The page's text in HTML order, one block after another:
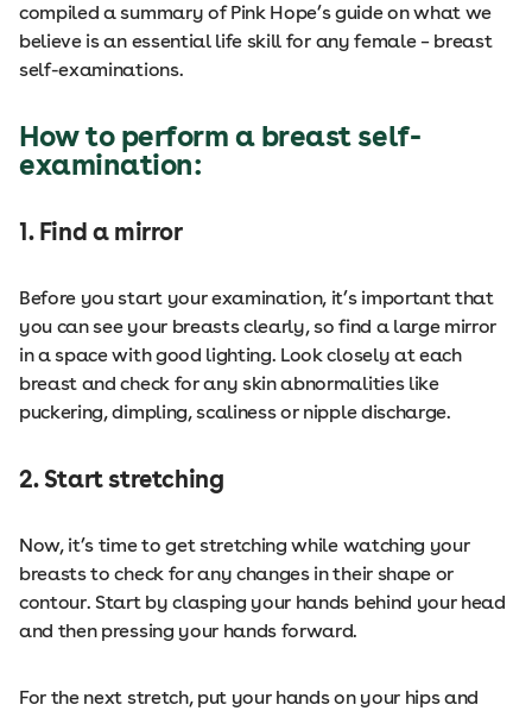
compiled a summary of Pink Hope’s guide on what we
believe is an essential life skill for any female – breast
self-examinations.
How to perform a breast self-
examination:
1. Find a mirror
Before you start your examination, it’s important that
you can see your breasts clearly, so find a large mirror
in a space with good lighting. Look closely at each
breast and check for any skin abnormalities like
puckering, dimpling, scaliness or nipple discharge.
2. Start stretching
Now, it’s time to get stretching while watching your
breasts to check for any changes in their shape or
contour. Start by clasping your hands behind your head
and then pressing your hands forward.
For the next stretch, put your hands on your hips and